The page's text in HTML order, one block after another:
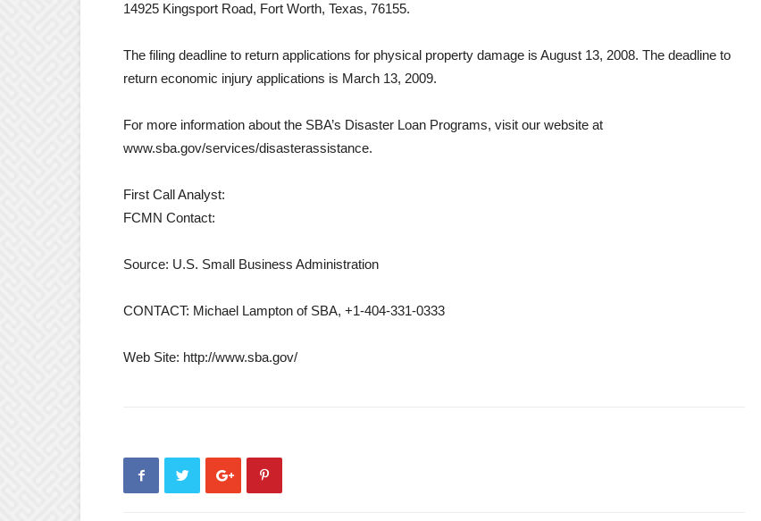
14925 Kingsport Road, Fort Worth, Texas, 76155.
The filing deadline to return applications for physical property damage is August 13, 2008. The deadline to
return economic injury applications is March 13, 2009.
For more information about the SBA’s Disaster Loan Programs, visit our website at
www.sba.gov/services/disasterassistance.
First Call Analyst:
FCMN Contact:
Source: U.S. Small Business Administration
CONTACT: Michael Lampton of SBA, +1-404-331-0333
Web Site: http://www.sba.gov/